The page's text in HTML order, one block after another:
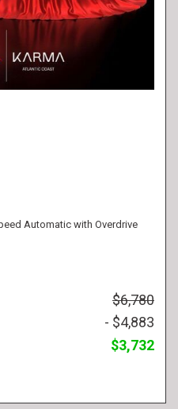
Automatic with Overdrive
$6,780
- $4,883
$3,732